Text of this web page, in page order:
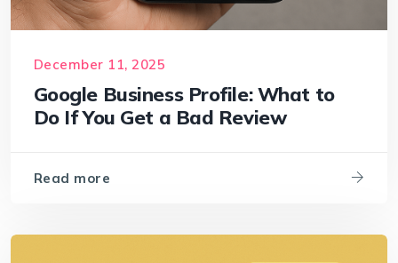
December 11, 2025
Google Business Profile: What to
Do If You Get a Bad Review
Read more